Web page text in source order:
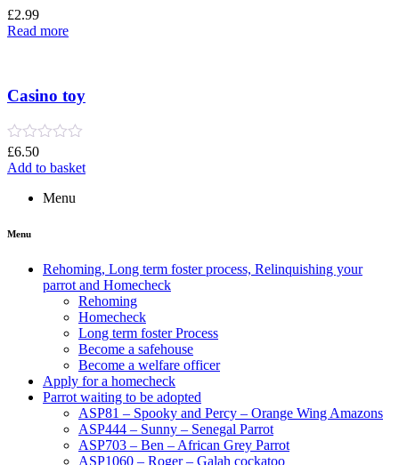
Rated
0
£2.99
Read more
Casino toy
Rated
0
out
£6.50
Add to basket
Menu
Menu
Rehoming, Long term foster process, Relinquishing your
parrot and Homecheck
Rehoming
Homecheck
Long term foster Process
Become a safehouse
Become a welfare officer
Apply for a homecheck
Parrot waiting to be adopted
ASP81 – Spooky and Percy – Orange Wing Amazons
ASP444 – Sunny – Senegal Parrot
ASP703 – Ben – African Grey Parrot
ASP1060 – Roger – Galah cockatoo